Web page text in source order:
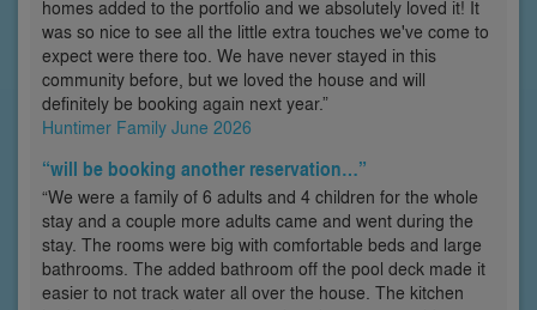
homes added to the portfolio and we absolutely loved it! It
was so nice to see all the little extra touches we've come to
expect were there too. We have never stayed in this
community before, but we loved the house and will
definitely be booking again next year.”
Huntimer Family June 2026
“will be booking another reservation…”
“We were a family of 6 adults and 4 children for the whole
stay and a couple more adults came and went during the
stay. The rooms were big with comfortable beds and large
bathrooms. The added bathroom off the pool deck made it
easier to not track water all over the house. The kitchen